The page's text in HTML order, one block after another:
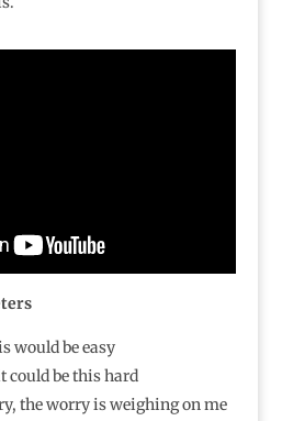
would be easy
could be this hard
the worry is weighing on me